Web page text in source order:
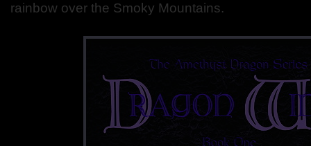
rainbow over the Smoky Mountains.